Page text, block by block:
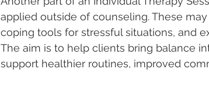
applied outside of counseling. These
coping tools for stressful situations, and
The aim is to help clients bring balance
support healthier routines, improved